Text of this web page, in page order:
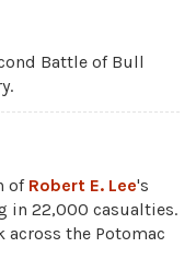
Battle of Bull
of Robert E. Lee's
in 22,000 casualties.
across the Potomac